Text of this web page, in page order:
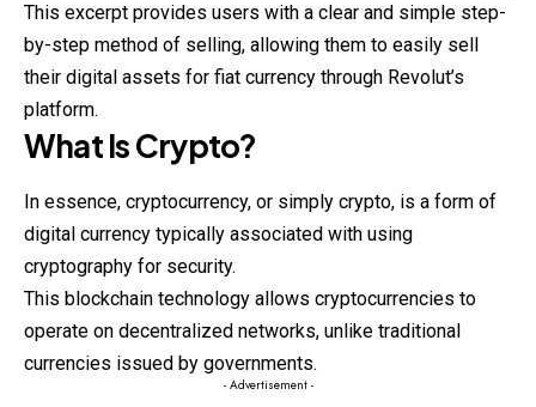
This excerpt provides users with a clear and simple step-
by-step method of selling, allowing them to easily sell
their digital assets for fiat currency through Revolut’s
platform.
What Is Crypto?
In essence, cryptocurrency, or simply crypto, is a form of
digital currency typically associated with using
cryptography for security.
This blockchain technology allows cryptocurrencies to
operate on decentralized networks, unlike traditional
currencies issued by governments.
- Advertisement -